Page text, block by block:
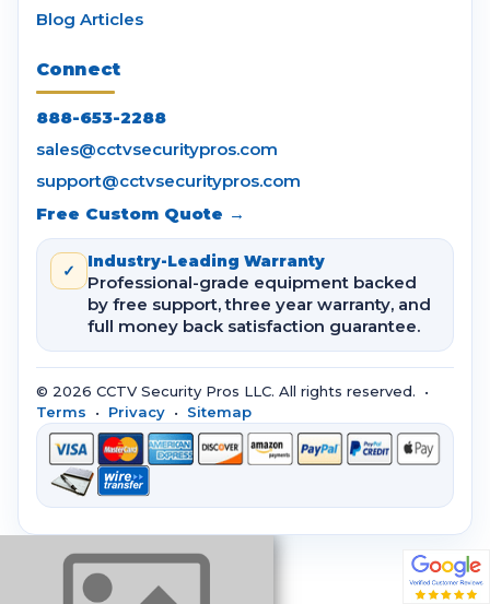
Blog Articles
Connect
888-653-2288
sales@cctvsecuritypros.com
support@cctvsecuritypros.com
Free Custom Quote →
✓ Industry-Leading Warranty
Professional-grade equipment backed
by free support, three year warranty, and
full money back satisfaction guarantee.
© 2026 CCTV Security Pros LLC. All rights reserved. •
Terms • Privacy • Sitemap